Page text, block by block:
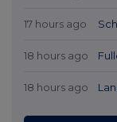
17 hours ago
18 hours ago
18 hours ago